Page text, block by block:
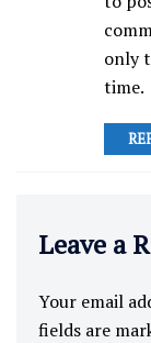
only
time.
Leave a
Your email
fields are